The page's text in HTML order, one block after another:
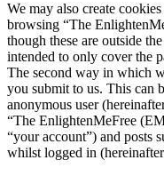
We may also create
browsing “The
though these are outside
intended to only cover the
The second way in which
you submit to us. This can
anonymous user
“The EnlightenMeFree
“your account”) and posts
whilst logged in